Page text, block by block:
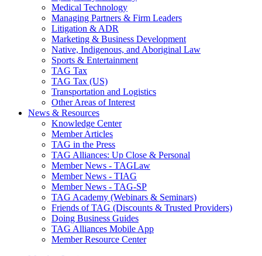
Medical Technology
Managing Partners & Firm Leaders
Litigation & ADR
Marketing & Business Development
Native, Indigenous, and Aboriginal Law
Sports & Entertainment
TAG Tax
TAG Tax (US)
Transportation and Logistics
Other Areas of Interest
News & Resources
Knowledge Center
Member Articles
TAG in the Press
TAG Alliances: Up Close & Personal
Member News - TAGLaw
Member News - TIAG
Member News - TAG-SP
TAG Academy (Webinars & Seminars)
Friends of TAG (Discounts & Trusted Providers)
Doing Business Guides
TAG Alliances Mobile App
Member Resource Center